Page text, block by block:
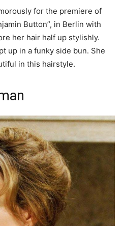
for the premiere of
Button”, in Berlin with
her hair half up stylishly.
up in a funky side bun. She
in this hairstyle.